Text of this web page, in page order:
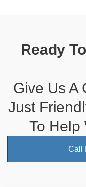
Ready
Give Us A
Just
To Help
Call